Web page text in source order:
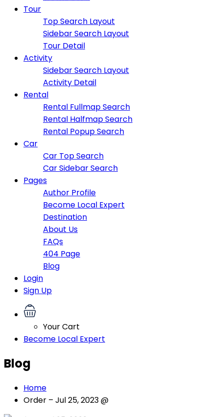
Tour
Top Search Layout
Sidebar Search Layout
Tour Detail
Activity
Sidebar Search Layout
Activity Detail
Rental
Rental Fullmap Search
Rental Halfmap Search
Rental Popup Search
Car
Car Top Search
Car Sidebar Search
Pages
Author Profile
Become Local Expert
Destination
About Us
FAQs
404 Page
Blog
Login
Sign Up
Your Cart
Become Local Expert
Blog
Home
Order – Jul 25, 2023 @